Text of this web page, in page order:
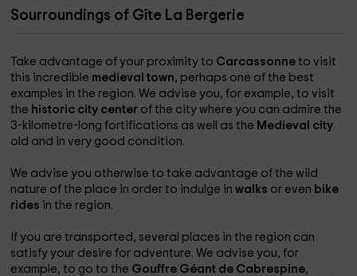
and its lakes, the Malepére and the captivatingly charming
tempted by the Languedoc Audois: HAPPY HOLIDAYS!!
http://ww.lajonquerole.com http://lajonquerole.com
Sourroundings of Gîte La Bergerie
Take advantage of your proximity to Carcassonneto visit
this incredible medieval town, perhaps one of the best
examples in the region. We advise you, for example, to visit
the historic city center of the city where you can admire the
3-kilometre-long fortifications as well as the Medieval city
old and in very good condition.
We advise you otherwise to take advantage of the wild
nature of the place in order to indulge inwalks or even bike
rides in the region.
If you are transported, several places in the region can
satisfy your desire for adventure. We advise you, for
example, to go to the Gouffre Géant de Cabrespine,